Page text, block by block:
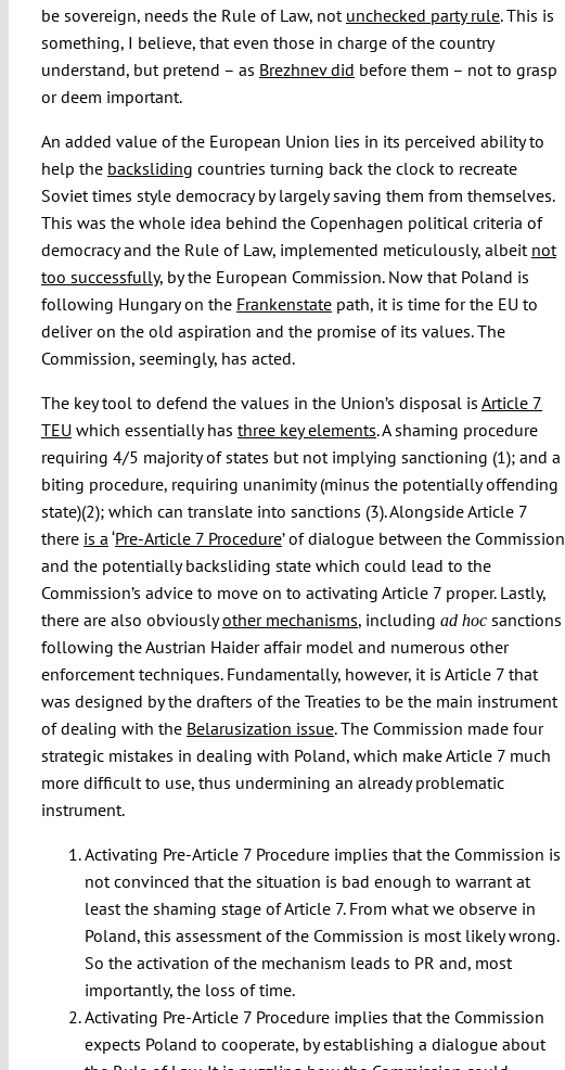
be sovereign, needs the Rule of Law, not unchecked party rule. This is
something, I believe, that even those in charge of the country
understand, but pretend – as Brezhnev did before them – not to grasp
or deem important.
An added value of the European Union lies in its perceived ability to
help the backsliding countries turning back the clock to recreate
Soviet times style democracy by largely saving them from themselves.
This was the whole idea behind the Copenhagen political criteria of
democracy and the Rule of Law, implemented meticulously, albeit not
too successfully, by the European Commission. Now that Poland is
following Hungary on the Frankenstatepath, it is time for the EU to
deliver on the old aspiration and the promise of its values. The
Commission, seemingly, has acted.
The key tool to defend the values in the Union’s disposal is Article 7
TEU which essentially has three key elements. A shaming procedure
requiring 4/5 majority of states but not implying sanctioning (1); and a
biting procedure, requiring unanimity (minus the potentially offending
state)(2); which can translate into sanctions (3). Alongside Article 7
there is a ‘Pre-Article 7 Procedure’ of dialogue between the Commission
and the potentially backsliding state which could lead to the
Commission’s advice to move on to activating Article 7 proper. Lastly,
there are also obviouslyother mechanisms, including ad hocsanctions
following the Austrian Haider affair model and numerous other
enforcement techniques. Fundamentally, however, it is Article 7 that
was designed by the drafters of the Treaties to be the main instrument
of dealing with the Belarusization issue. The Commission made four
strategic mistakes in dealing with Poland, which make Article 7 much
more difficult to use, thus undermining an already problematic
instrument.
Activating Pre-Article 7 Procedure implies that the Commission is
not convinced that the situation is bad enough to warrant at
least the shaming stage of Article 7. From what we observe in
Poland, this assessment of the Commission is most likely wrong.
So the activation of the mechanism leads to PR and, most
importantly, the loss of time.
Activating Pre-Article 7 Procedure implies that the Commission
expects Poland to cooperate, by establishing a dialogue about